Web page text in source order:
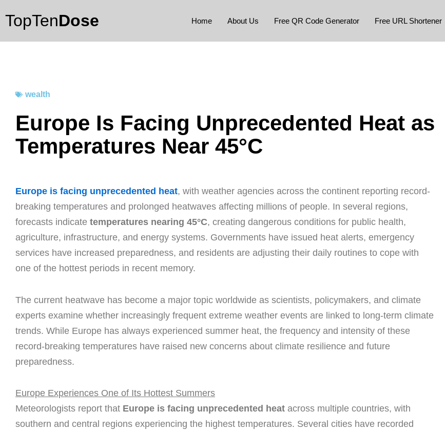
to
content
TopTenDose Home About Us Free QR Code Generator Free URL Shortener
wealth
Europe Is Facing Unprecedented Heat as
Temperatures Near 45°C
Europe is facing unprecedented heat, with weather agencies across the continent reporting record-
breaking temperatures and prolonged heatwaves affecting millions of people. In several regions,
forecasts indicate temperatures nearing 45°C, creating dangerous conditions for public health,
agriculture, infrastructure, and energy systems. Governments have issued heat alerts, emergency
services have increased preparedness, and residents are adjusting their daily routines to cope with
one of the hottest periods in recent memory.
The current heatwave has become a major topic worldwide as scientists, policymakers, and climate
experts examine whether increasingly frequent extreme weather events are linked to long-term climate
trends. While Europe has always experienced summer heat, the frequency and intensity of these
record-breaking temperatures have raised new concerns about climate resilience and future
preparedness.
Europe Experiences One of Its Hottest Summers
Meteorologists report that Europe is facing unprecedented heat across multiple countries, with
southern and central regions experiencing the highest temperatures. Several cities have recorded